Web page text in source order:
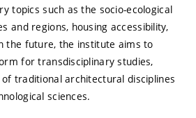
topics such as the socio-ecological
and regions, housing accessibility,
the future, the institute aims to
for transdisciplinary studies,
traditional architectural disciplines
sciences.